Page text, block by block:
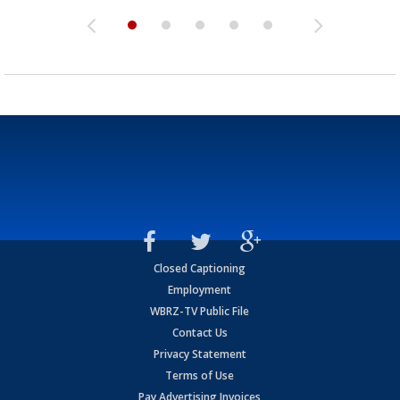
Closed Captioning
Employment
WBRZ-TV Public File
Contact Us
Privacy Statement
Terms of Use
Pay Advertising Invoices